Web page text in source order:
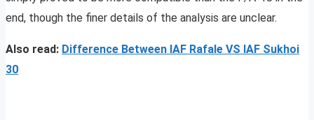
end, though the finer details of the analysis are unclear.
Also read: Difference Between IAF Rafale VS IAF Sukhoi
30